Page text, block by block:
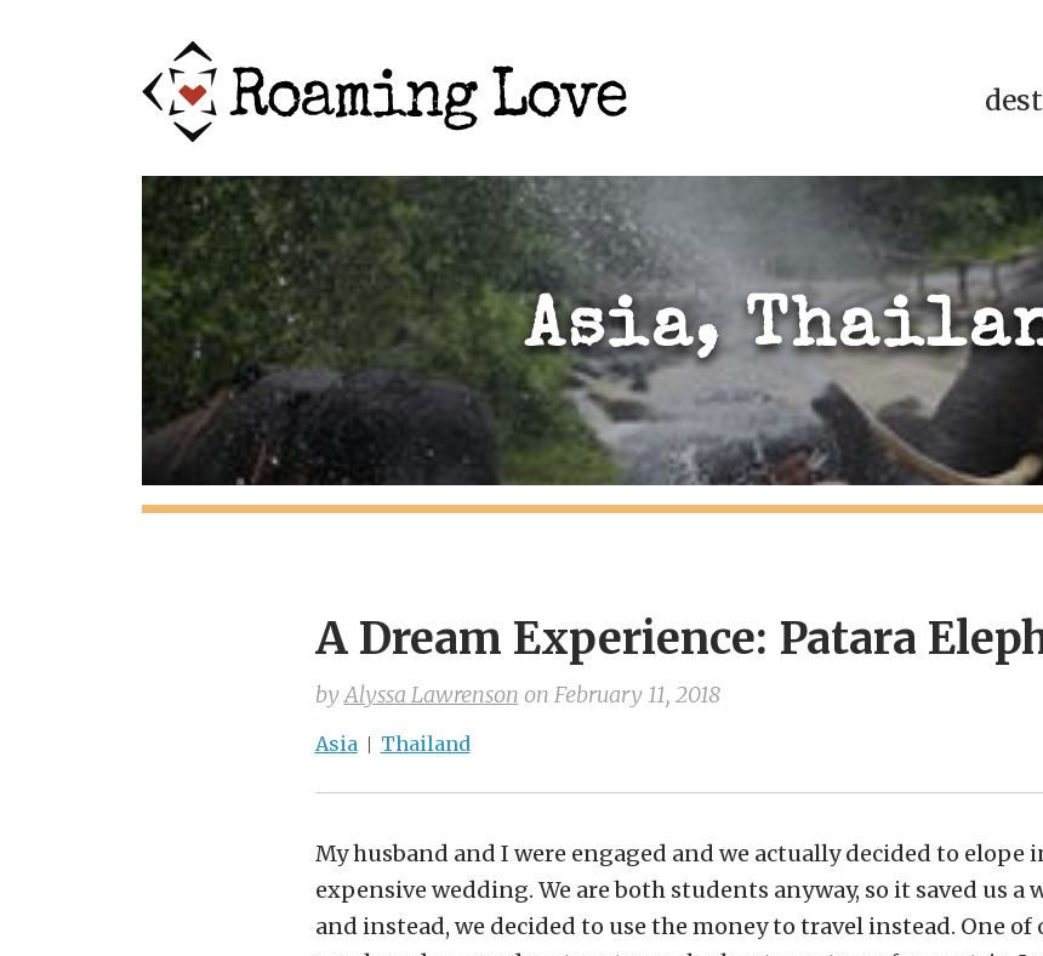
Asia,
A Dream Experience: Patara
byAlyssa Lawrenson on February 11, 2018
Asia Thailand
My husband and I were engaged and we actually decided to elope
expensive wedding. We are both students anyway, so it saved us a
and instead, we decided to use the money to travel instead. One